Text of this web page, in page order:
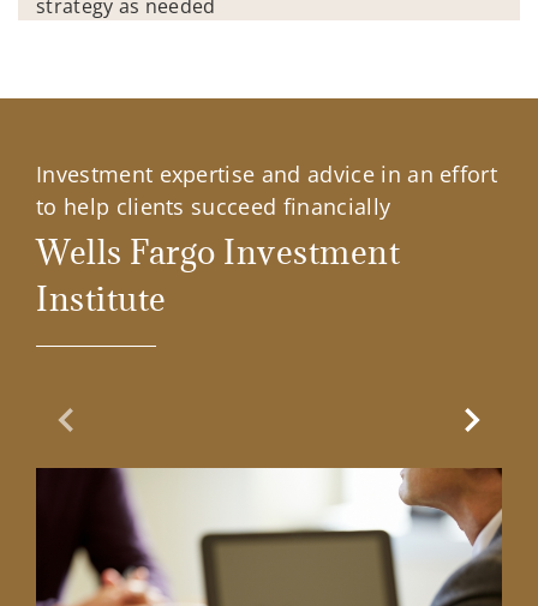
strategy as needed
Investment expertise and advice in an effort
to help clients succeed financially
Wells Fargo Investment
Institute
Previous Slide Next